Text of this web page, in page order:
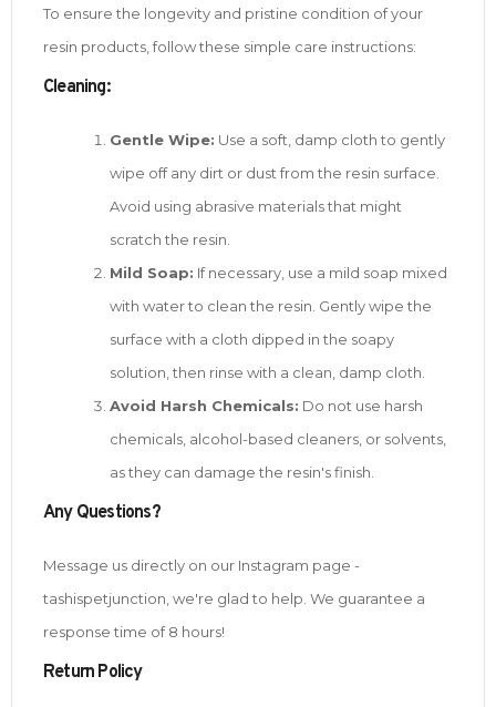
To ensure the longevity and pristine condition of your
resin products, follow these simple care instructions:
Cleaning:
Gentle Wipe: Use a soft, damp cloth to gently
wipe off any dirt or dust from the resin surface.
Avoid using abrasive materials that might
scratch the resin.
Mild Soap: If necessary, use a mild soap mixed
with water to clean the resin. Gently wipe the
surface with a cloth dipped in the soapy
solution, then rinse with a clean, damp cloth.
Avoid Harsh Chemicals: Do not use harsh
chemicals, alcohol-based cleaners, or solvents,
as they can damage the resin's finish.
Any Questions?
Message us directly on our Instagram page -
tashispetjunction, we're glad to help. We guarantee a
response time of 8 hours!
Return Policy